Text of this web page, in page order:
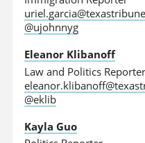
@ujohnnyg
Eleanor Klibanoff
Law and Politics Reporter
@eklib
Kayla Guo